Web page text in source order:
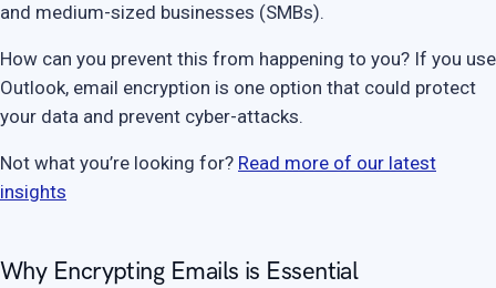
and medium-sized businesses (SMBs).
How can you prevent this from happening to you? If you use
Outlook, email encryption is one option that could protect
your data and prevent cyber-attacks.
Not what you’re looking for? Read more of our latest
insights
Why Encrypting Emails is Essential